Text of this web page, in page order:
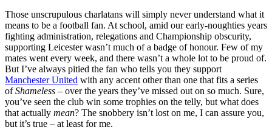
Those unscrupulous charlatans will simply never understand what it
means to be a football fan. At school, amid our early-noughties years
fighting administration, relegations and Championship obscurity,
supporting Leicester wasn’t much of a badge of honour. Few of my
mates went every week, and there wasn’t a whole lot to be proud of.
But I’ve always pitied the fan who tells you they support
Manchester United with any accent other than one that fits a series
ofShameless – over the years they’ve missed out on so much. Sure,
you’ve seen the club win some trophies on the telly, but what does
that actually mean? The snobbery isn’t lost on me, I can assure you,
but it’s true – at least for me.